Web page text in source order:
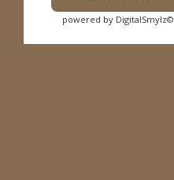
powered by DigitalSmylz©